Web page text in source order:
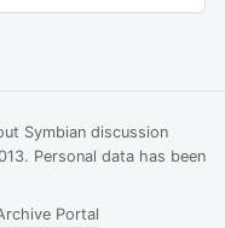
Symbian discussion
Personal data has been
Portal